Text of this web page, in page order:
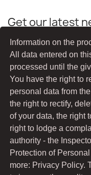
Information on the
All data entered on
processed until the
You have the right to
personal data from
the right to rectify,
of your data, the right
right to lodge a
authority - the
Protection of
more: Privacy Policy.
Get our latest
You may unsubscribe at
contact info in the legal
FacebookYouTube
PRODUCTS